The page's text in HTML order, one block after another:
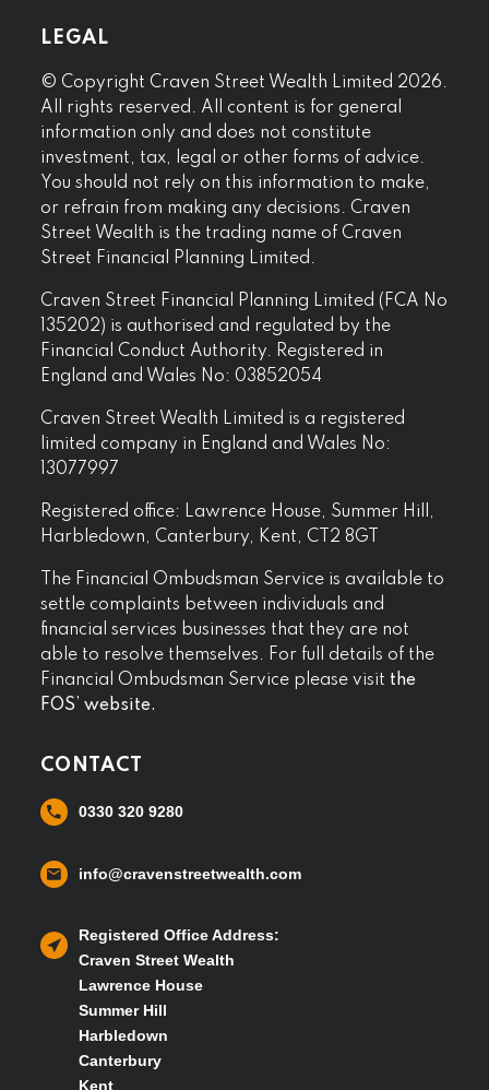
LEGAL
© Copyright Craven Street Wealth Limited 2026.
All rights reserved. All content is for general
information only and does not constitute
investment, tax, legal or other forms of advice.
You should not rely on this information to make,
or refrain from making any decisions. Craven
Street Wealth is the trading name of Craven
Street Financial Planning Limited.
Craven Street Financial Planning Limited (FCA No
135202) is authorised and regulated by the
Financial Conduct Authority. Registered in
England and Wales No: 03852054
Craven Street Wealth Limited is a registered
limited company in England and Wales No:
13077997
Registered office: Lawrence House, Summer Hill,
Harbledown, Canterbury, Kent, CT2 8GT
The Financial Ombudsman Service is available to
settle complaints between individuals and
financial services businesses that they are not
able to resolve themselves. For full details of the
Financial Ombudsman Service please visit the
FOS’ website.
CONTACT
0330 320 9280
info@cravenstreetwealth.com
Registered Office Address:
Craven Street Wealth
Lawrence House
Summer Hill
Harbledown
Canterbury
Kent